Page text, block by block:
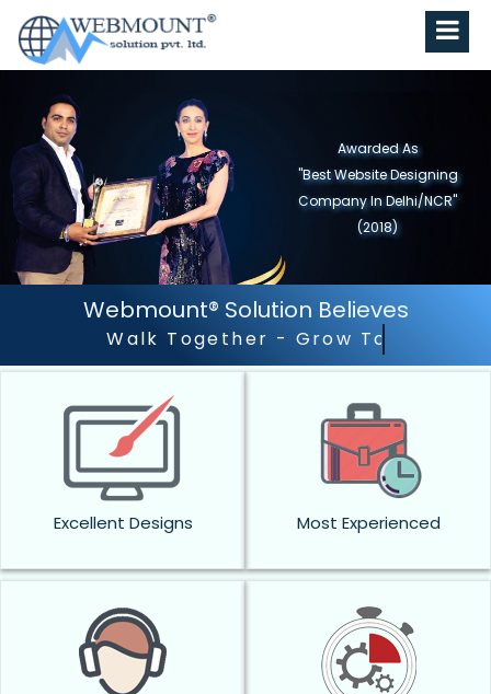
Awarded As
"Best Website Designing
Company in North India"
(2019)
Webmount® Solution Believes
Outstanding
Excellent Designs Most Experienced